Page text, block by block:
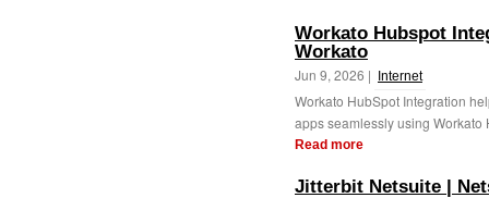
Workato Hubspot
Workato
Jun 9, 2026 | Internet
Workato HubSpot Integration
apps seamlessly using
Read more
Jitterbit Netsuite |